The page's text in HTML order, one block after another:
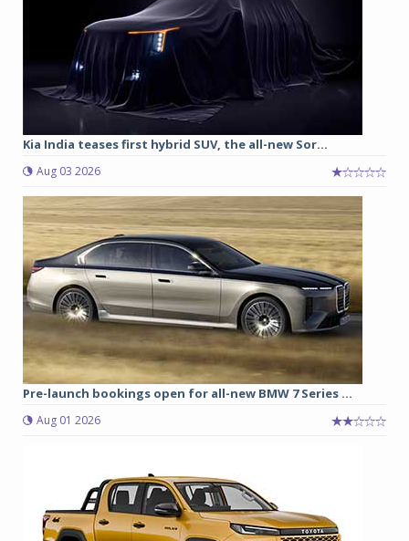
Kia India teases first hybrid SUV, the all-new Sor...
Aug 03 2026
Pre-launch bookings open for all-new BMW 7 Series ...
Aug 01 2026